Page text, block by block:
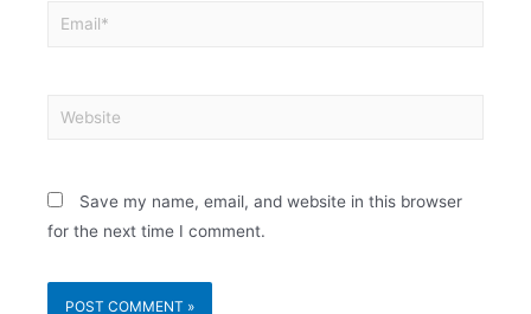
Save my name, email, and website in this browser
for the next time I comment.